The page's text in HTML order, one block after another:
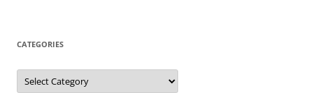
CATEGORIES
Categories